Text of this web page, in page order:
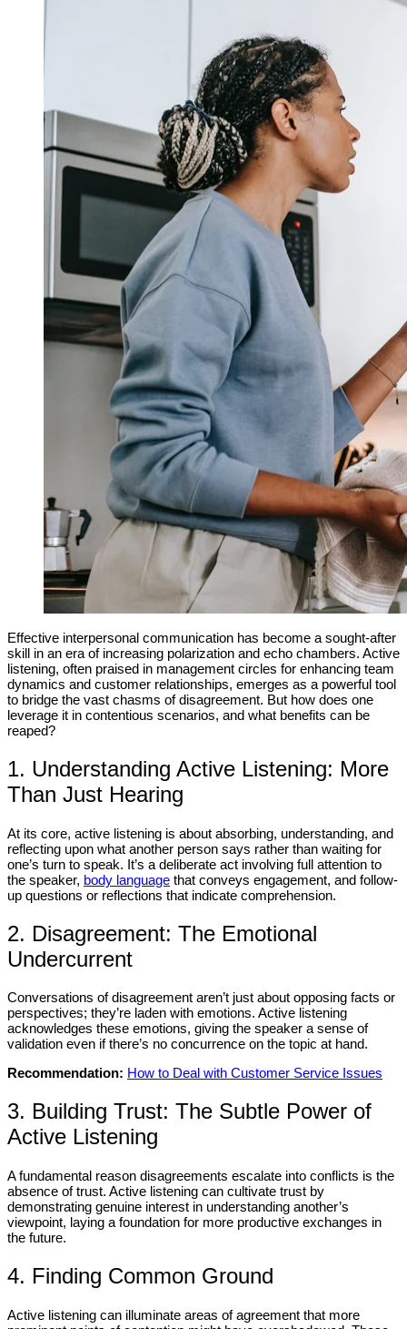
Effective interpersonal communication has become a sought-after
skill in an era of increasing polarization and echo chambers. Active
listening, often praised in management circles for enhancing team
dynamics and customer relationships, emerges as a powerful tool
to bridge the vast chasms of disagreement. But how does one
leverage it in contentious scenarios, and what benefits can be
reaped?
1. Understanding Active Listening: More
Than Just Hearing
At its core, active listening is about absorbing, understanding, and
reflecting upon what another person says rather than waiting for
one’s turn to speak. It’s a deliberate act involving full attention to
the speaker, body language that conveys engagement, and follow-
up questions or reflections that indicate comprehension.
2. Disagreement: The Emotional
Undercurrent
Conversations of disagreement aren’t just about opposing facts or
perspectives; they’re laden with emotions. Active listening
acknowledges these emotions, giving the speaker a sense of
validation even if there’s no concurrence on the topic at hand.
Recommendation: How to Deal with Customer Service Issues
3. Building Trust: The Subtle Power of
Active Listening
A fundamental reason disagreements escalate into conflicts is the
absence of trust. Active listening can cultivate trust by
demonstrating genuine interest in understanding another’s
viewpoint, laying a foundation for more productive exchanges in
the future.
4. Finding Common Ground
Active listening can illuminate areas of agreement that more